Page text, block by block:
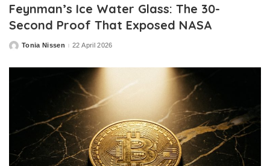
Feynman’s Ice Water Glass: The 30-
Second Proof That Exposed NASA
PostedTonia Nissen 22 April 2026